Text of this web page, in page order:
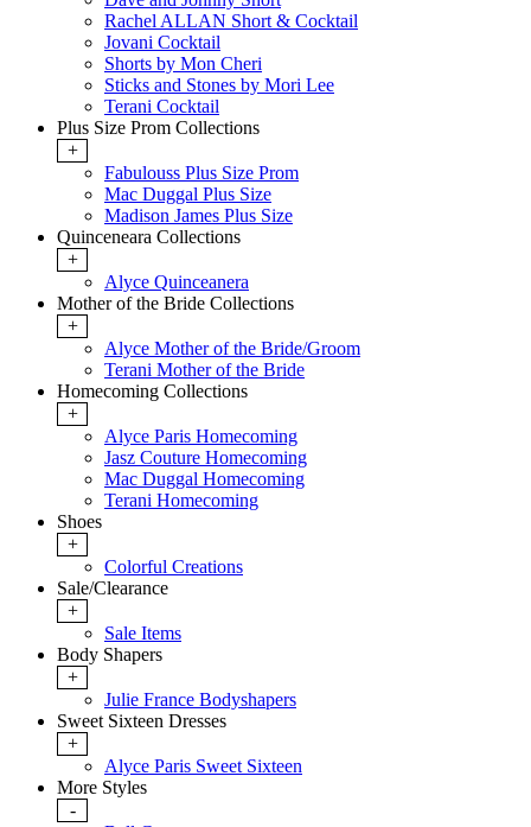
Rachel ALLAN Short & Cocktail
Jovani Cocktail
Shorts by Mon Cheri
Sticks and Stones by Mori Lee
Terani Cocktail
Plus Size Prom Collections
+
Fabulouss Plus Size Prom
Mac Duggal Plus Size
Madison James Plus Size
Quinceneara Collections
+
Alyce Quinceanera
Mother of the Bride Collections
+
Alyce Mother of the Bride/Groom
Terani Mother of the Bride
Homecoming Collections
+
Alyce Paris Homecoming
Jasz Couture Homecoming
Mac Duggal Homecoming
Terani Homecoming
Shoes
+
Colorful Creations
Sale/Clearance
+
Sale Items
Body Shapers
+
Julie France Bodyshapers
Sweet Sixteen Dresses
+
Alyce Paris Sweet Sixteen
More Styles
-